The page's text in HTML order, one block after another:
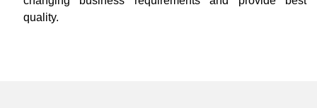
quality.